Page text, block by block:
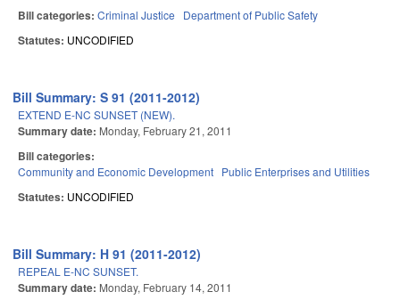
Bill categories: Criminal Justice Department of Public Safety
Statutes: UNCODIFIED
Bill Summary: S 91 (2011-2012)
EXTEND E-NC SUNSET (NEW).
Summary date: Monday, February 21, 2011
Bill categories:
Community and Economic Development Public Enterprises and Utilities
Statutes: UNCODIFIED
Bill Summary: H 91 (2011-2012)
REPEAL E-NC SUNSET.
Summary date: Monday, February 14, 2011